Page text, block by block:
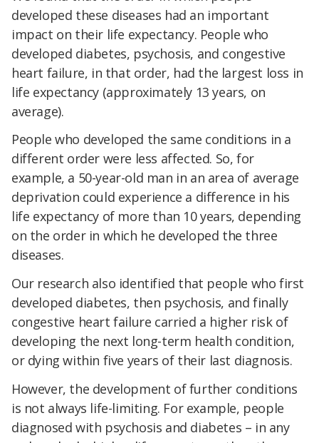
developed these diseases had an important
impact on their life expectancy. People who
developed diabetes, psychosis, and congestive
heart failure, in that order, had the largest loss in
life expectancy (approximately 13 years, on
average).
People who developed the same conditions in a
different order were less affected. So, for
example, a 50-year-old man in an area of average
deprivation could experience a difference in his
life expectancy of more than 10 years, depending
on the order in which he developed the three
diseases.
Our research also identified that people who first
developed diabetes, then psychosis, and finally
congestive heart failure carried a higher risk of
developing the next long-term health condition,
or dying within five years of their last diagnosis.
However, the development of further conditions
is not always life-limiting. For example, people
diagnosed with psychosis and diabetes – in any